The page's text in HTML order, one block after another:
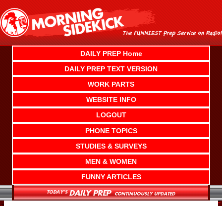
content
DAILY PREP Home
DAILY PREP TEXT VERSION
WORK PARTS
WEBSITE INFO
LOGOUT
PHONE TOPICS
STUDIES & SURVEYS
MEN & WOMEN
FUNNY ARTICLES